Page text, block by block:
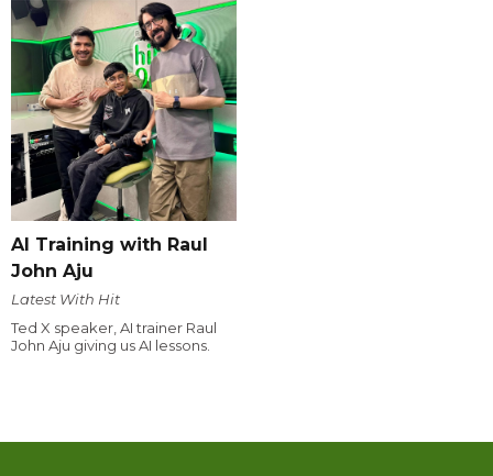
AI Training with Raul
John Aju
Latest With Hit
Ted X speaker, AI trainer Raul
John Aju giving us AI lessons.